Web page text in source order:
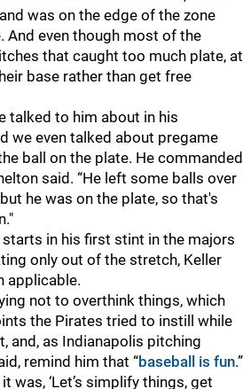
was on the edge of the zone
And even though most of the
that caught too much plate, at
base rather than get free
talked to him about in his
we even talked about pregame
ball on the plate. He commanded
said. “He left some balls over
he was on the plate, so that's
in his first stint in the majors
only out of the stretch, Keller
applicable.
not to overthink things, which
the Pirates tried to instill while
and, as Indianapolis pitching
remind him that “baseball is fun.”
was, ‘Let’s simplify things, get